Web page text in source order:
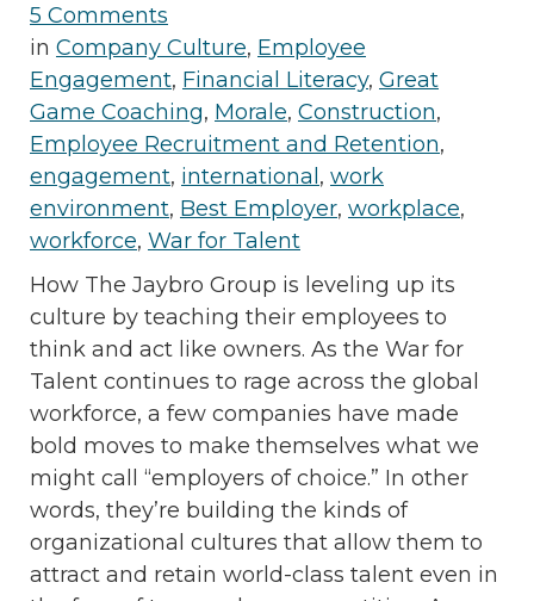
5 Comments
in Company Culture, Employee
Engagement, Financial Literacy, Great
Game Coaching, Morale, Construction,
Employee Recruitment and Retention,
engagement, international, work
environment, Best Employer, workplace,
workforce, War for Talent
How The Jaybro Group is leveling up its
culture by teaching their employees to
think and act like owners. As the War for
Talent continues to rage across the global
workforce, a few companies have made
bold moves to make themselves what we
might call “employers of choice.” In other
words, they’re building the kinds of
organizational cultures that allow them to
attract and retain world-class talent even in